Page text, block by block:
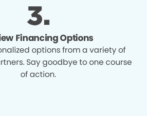
Financing Options
options from a variety of
Say goodbye to one course
of action.